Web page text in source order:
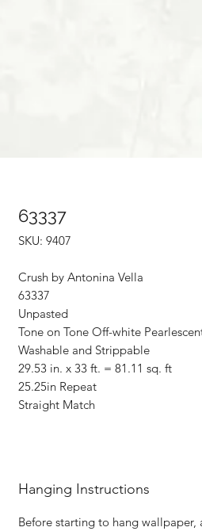
63337
SKU: 9407
Crush by Antonina Vella
63337
Unpasted
Tone on Tone Off-white
Washable and Strippable
29.53 in. x 33 ft. = 81.11 sq. ft
25.25in Repeat
Straight Match
Hanging Instructions
Before starting to hang